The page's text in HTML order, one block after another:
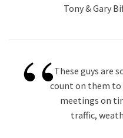
Tony & Gary
“These guys are
count on them to
meetings on
traffic,